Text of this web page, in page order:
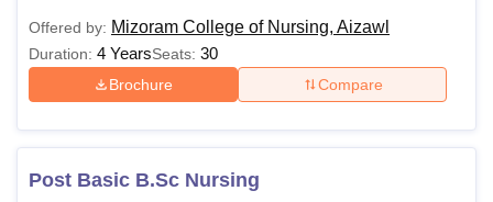
UPES DehradunAmity University NoidaLovely Professional University
Agricultural University, Anand
of Fundamental Research, Mumbai
Indian Agricultural Research
Vellore Institute of Technology, VelloreSRM Institute of
College Of Nursing, MumbaiICT MumbaiASMSOC Mumbai
Christian College
Loyola College
Centre, KolkataGuru Nanak Institute Of Hotel Management, Kolkata
Offered by: Mizoram College of Nursing, Aizawl
Duration: 4 YearsSeats: 30
Brochure Compare
Post Basic B.Sc Nursing